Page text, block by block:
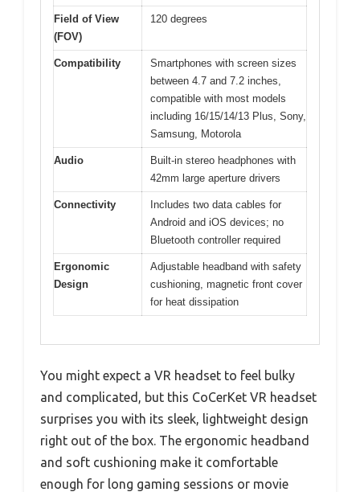
Field of View
(FOV)
120 degrees
Compatibility
Smartphones with screen sizes
between 4.7 and 7.2 inches,
compatible with most models
including 16/15/14/13 Plus, Sony,
Samsung, Motorola
Audio
Built-in stereo headphones with
42mm large aperture drivers
Connectivity
Includes two data cables for
Android and iOS devices; no
Bluetooth controller required
Ergonomic
Design
Adjustable headband with safety
cushioning, magnetic front cover
for heat dissipation
You might expect a VR headset to feel bulky
and complicated, but this CoCerKet VR headset
surprises you with its sleek, lightweight design
right out of the box. The ergonomic headband
and soft cushioning make it comfortable
enough for long gaming sessions or movie